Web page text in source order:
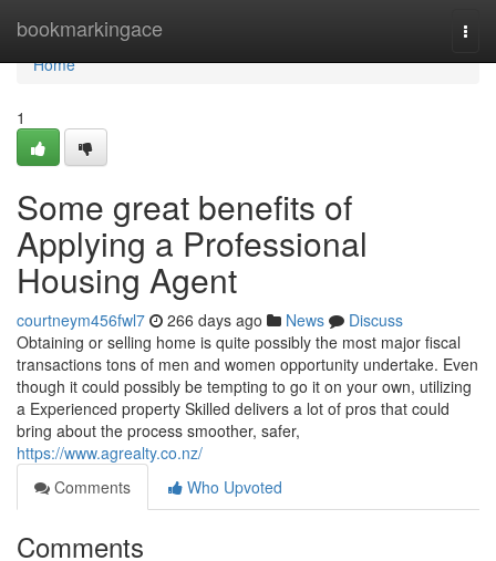
bookmarkingace
Home
Home
1
Some great benefits of
Applying a Professional
Housing Agent
courtneym456fwl7 266 days ago News
Discuss
Obtaining or selling home is quite possibly the most major fiscal
transactions tons of men and women opportunity undertake. Even
though it could possibly be tempting to go it on your own, utilizing
a Experienced property Skilled delivers a lot of pros that could
bring about the process smoother, safer,
https://www.agrealty.co.nz/
Comments
Who Upvoted
Comments